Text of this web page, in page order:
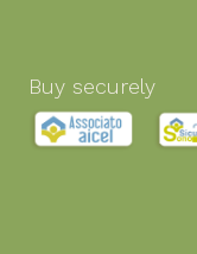
Buy securely